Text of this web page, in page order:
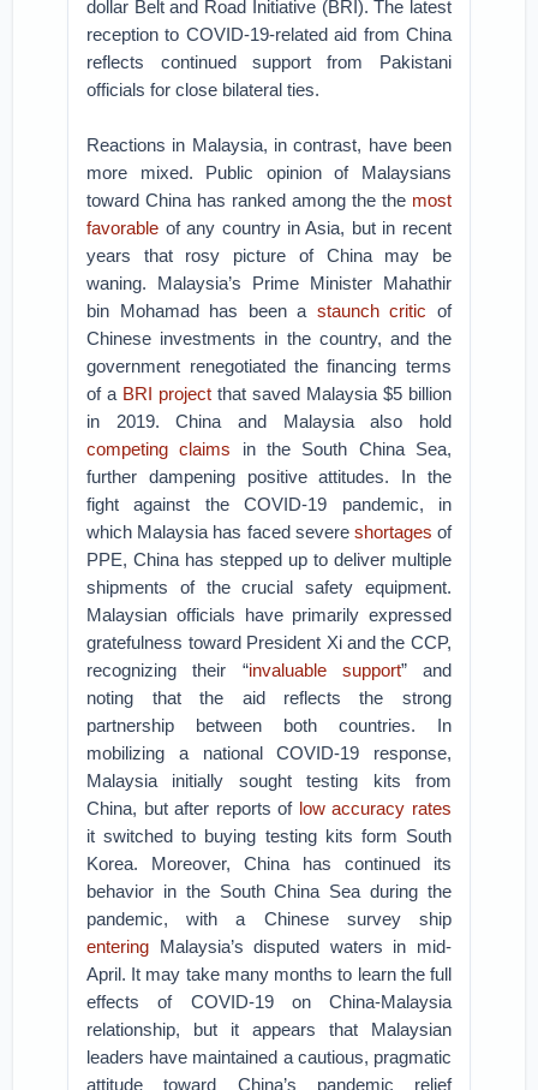
dollar Belt and Road Initiative (BRI). The latest
reception to COVID-19-related aid from China
reflects continued support from Pakistani
officials for close bilateral ties.
Reactions in Malaysia, in contrast, have been
more mixed. Public opinion of Malaysians
toward China has ranked among the the most
favorable of any country in Asia, but in recent
years that rosy picture of China may be
waning. Malaysia’s Prime Minister Mahathir
bin Mohamad has been a staunch critic of
Chinese investments in the country, and the
government renegotiated the financing terms
of a BRI project that saved Malaysia $5 billion
in 2019. China and Malaysia also hold
competing claims in the South China Sea,
further dampening positive attitudes. In the
fight against the COVID-19 pandemic, in
which Malaysia has faced severe shortages of
PPE, China has stepped up to deliver multiple
shipments of the crucial safety equipment.
Malaysian officials have primarily expressed
gratefulness toward President Xi and the CCP,
recognizing their “invaluable support” and
noting that the aid reflects the strong
partnership between both countries. In
mobilizing a national COVID-19 response,
Malaysia initially sought testing kits from
China, but after reports of low accuracy rates
it switched to buying testing kits form South
Korea. Moreover, China has continued its
behavior in the South China Sea during the
pandemic, with a Chinese survey ship
entering Malaysia’s disputed waters in mid-
April. It may take many months to learn the full
effects of COVID-19 on China-Malaysia
relationship, but it appears that Malaysian
leaders have maintained a cautious, pragmatic
attitude toward China’s pandemic relief